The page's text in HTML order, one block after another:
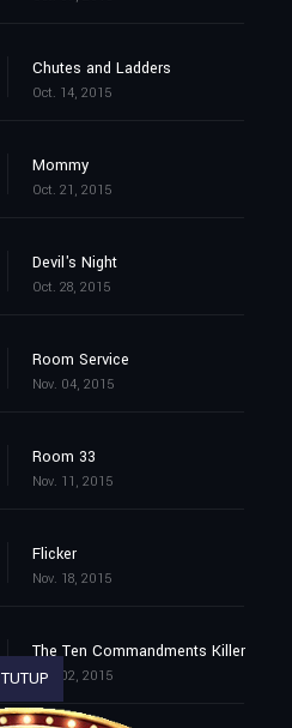
Chutes and Ladders
Oct. 14, 2015
Mommy
Oct. 21, 2015
Devil's Night
Oct. 28, 2015
Room Service
Nov. 04, 2015
Room 33
Nov. 11, 2015
Flicker
Nov. 18, 2015
The Ten Commandments Killer
Dec. 02, 2015
TUTUP